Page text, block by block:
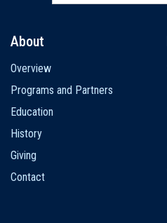
navigation
About
Overview
Programs and Partners
Education
History
Giving
Contact